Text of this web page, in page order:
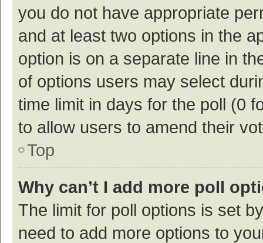
you do not have appropriate
and at least two options in the
option is on a separate line in
of options users may select
time limit in days for the poll (0
to allow users to amend their
Top
Why can’t I add more poll
The limit for poll options is set
need to add more options to